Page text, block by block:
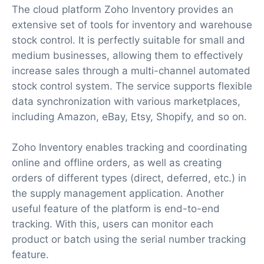
The cloud platform Zoho Inventory provides an
extensive set of tools for inventory and warehouse
stock control. It is perfectly suitable for small and
medium businesses, allowing them to effectively
increase sales through a multi-channel automated
stock control system. The service supports flexible
data synchronization with various marketplaces,
including Amazon, eBay, Etsy, Shopify, and so on.
Zoho Inventory enables tracking and coordinating
online and offline orders, as well as creating
orders of different types (direct, deferred, etc.) in
the supply management application. Another
useful feature of the platform is end-to-end
tracking. With this, users can monitor each
product or batch using the serial number tracking
feature.